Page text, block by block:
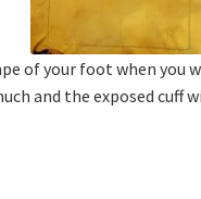
of your foot when you
and the exposed cuff